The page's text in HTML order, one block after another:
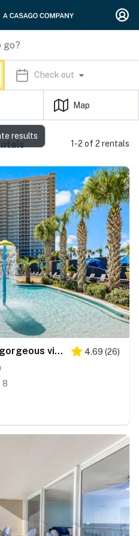
Check out
Map
1-2 of 2 rentals
Beachfront Condo with gorgeous views, shared pool & beach access 4.69 (26)
8
results